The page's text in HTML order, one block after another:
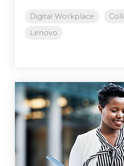
Digital Workplace
Lenovo